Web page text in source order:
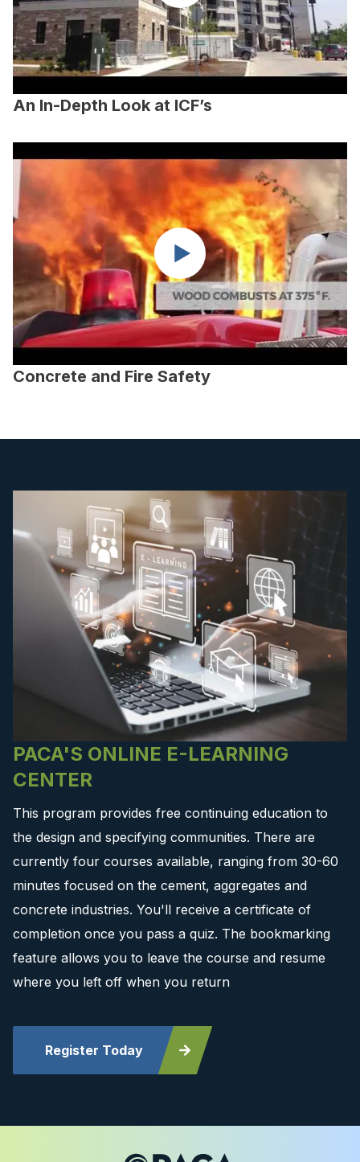
An In-Depth Look at ICF’s
Concrete and Fire Safety
PACA'S ONLINE E-LEARNING
CENTER
This program provides free continuing education to
the design and specifying communities. There are
currently four courses available, ranging from 30-60
minutes focused on the cement, aggregates and
concrete industries. You'll receive a certificate of
completion once you pass a quiz. The bookmarking
feature allows you to leave the course and resume
where you left off when you return
Register Today